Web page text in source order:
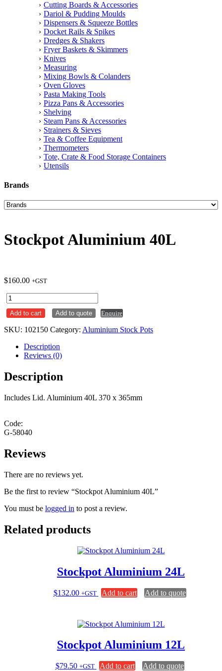
Cutting Boards & Accessories
Dariol & Pudding Moulds
Dispensers & Squeeze Bottles
Docket Rails & Spikes
Dredges & Shakers
Fryer Baskets & Skimmers
Knives
Measuring
Mixing Bowls & Colanders
Oven Gloves
Pasta Making Tools
Pizza Pans & Accessories
Shelving
Steam Pans & Accessories
Strainers & Sieves
Tea & Coffee Equipment
Thermometers
Tote, Crate & Food Storage Containers
Utensils
Brands
Stockpot Aluminium 40L
$160.00 +GST
Stockpot
Aluminium
40L
Add to cart Add to quote Enquire
SKU: 102150 Category: Aluminium Stock Pots
Description
Reviews (0)
Description
Includes Lid. Aluminium 40L 370 x 365mm
Code:
G-58040
Reviews
There are no reviews yet.
Be the first to review “Stockpot Aluminium 40L”
You must be logged in to post a review.
Related products
Stockpot Aluminium 24L
$132.00 +GST Add to cart Add to quote
Stockpot Aluminium 12L
$79.50 +GST Add to cart Add to quote